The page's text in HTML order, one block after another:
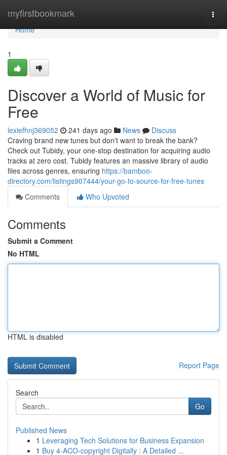
myfirstbookmark
Home
Home
1
Discover a World of Music for
Free
lexiefhnj369052 241 days ago News
Discuss
Craving brand new tunes but don't want to break the bank?
Check out Tubidy, your one-stop destination for acquiring audio
tracks at zero cost. Tubidy features an massive library of audio
files across genres, ensuring https://bamboo-
directory.com/listings907444/your-go-to-source-for-free-tunes
Comments
Who Upvoted
Comments
Submit a Comment
No HTML
HTML is disabled
Report Page
Search
Go
Published News
1 Leveraging Tech Solutions for Business Expansion
1 Buy 4-ACO-copyright Digitally : A Detailed ...